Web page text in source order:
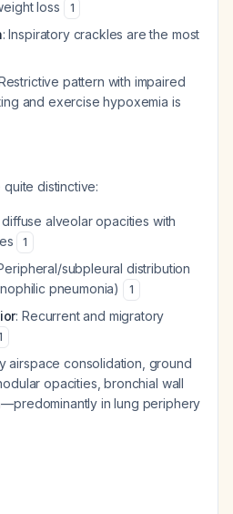
loss
1
: Inspiratory crackles are the most
pattern with impaired
and exercise hypoxemia is
distinctive:
diffuse alveolar opacities with
1
subpleural distribution
pneumonia)
1
: Recurrent and migratory
airspace consolidation, ground
opacities, bronchial wall
in lung periphery